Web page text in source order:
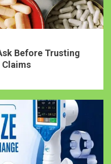
Before Trusting
Claims